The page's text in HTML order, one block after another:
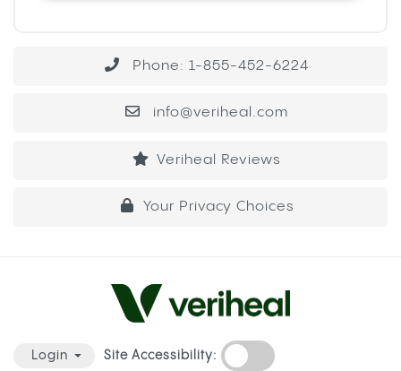
Phone: 1-855-452-6224
info@veriheal.com
Veriheal Reviews
Your Privacy Choices
Login Site Accessibility: